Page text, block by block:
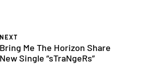
NEXT
Bring Me The Horizon Share
New Single “sTraNgeRs”